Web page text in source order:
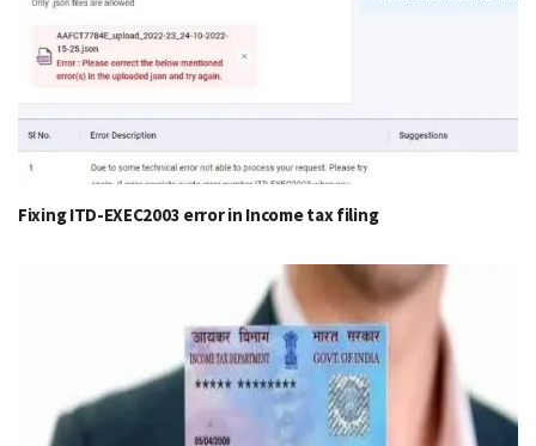
Fixing ITD-EXEC2003 error in Income tax filing